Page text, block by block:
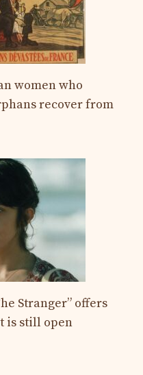
women who
recover from
Stranger” offers
is still open